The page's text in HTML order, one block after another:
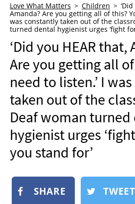
WHO WE ARE
ADVERTISE
NEWSLETTER
SHOP
BOOK
SUBMIT
Love What Matters Children
Amanda? Are you getting all of this?
was constantly taken out of the
turned dental hygienist urges ‘fight
‘Did you HEAR that,
Are you getting all
need to listen.’ I
taken out of the
Deaf woman
hygienist urges
you stand for’
SHARE TWEET